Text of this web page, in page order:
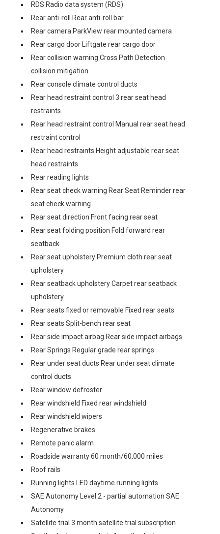
RDS Radio data system (RDS)
Rear anti-roll Rear anti-roll bar
Rear camera ParkView rear mounted camera
Rear cargo door Liftgate rear cargo door
Rear collision warning Cross Path Detection
collision mitigation
Rear console climate control ducts
Rear head restraint control 3 rear seat head
restraints
Rear head restraint control Manual rear seat head
restraint control
Rear head restraints Height adjustable rear seat
head restraints
Rear reading lights
Rear seat check warning Rear Seat Reminder rear
seat check warning
Rear seat direction Front facing rear seat
Rear seat folding position Fold forward rear
seatback
Rear seat upholstery Premium cloth rear seat
upholstery
Rear seatback upholstery Carpet rear seatback
upholstery
Rear seats fixed or removable Fixed rear seats
Rear seats Split-bench rear seat
Rear side impact airbag Rear side impact airbags
Rear Springs Regular grade rear springs
Rear under seat ducts Rear under seat climate
control ducts
Rear window defroster
Rear windshield Fixed rear windshield
Rear windshield wipers
Regenerative brakes
Remote panic alarm
Roadside warranty 60 month/60,000 miles
Roof rails
Running lights LED daytime running lights
SAE Autonomy Level 2 - partial automation SAE
Autonomy
Satellite trial 3 month satellite trial subscription